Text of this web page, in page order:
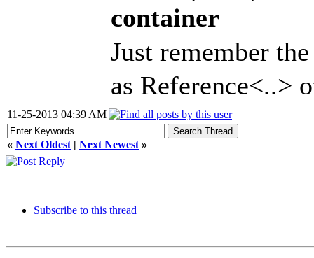
container
Just remember
as Reference<..>
11-25-2013 04:39 AM
« Next Oldest | Next Newest »
Subscribe to this thread